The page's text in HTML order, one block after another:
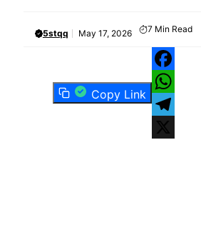
5stqq May 17, 2026 7 Min Read
Copy Link
Facebook
WhatsApp
Telegram